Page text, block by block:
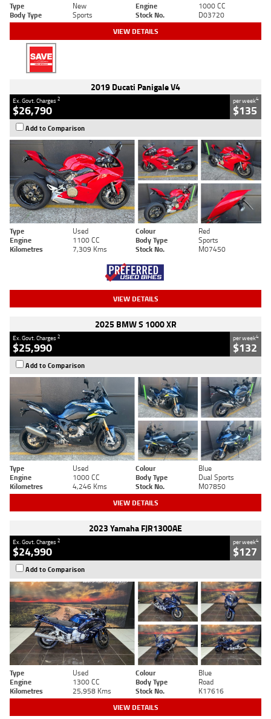
Type New Engine
1000 CC
Body Type
Sports Stock No. D03720
VIEW DETAILS
2019 Ducati Panigale V4
Ex. Govt. Charges2
$26,790
per week4
$135
Add to Comparison
Type Used Colour
Red
Engine
1100 CC Body Type
Sports
Kilometres
7,309 Kms Stock No. M07450
VIEW DETAILS
2025 BMW S 1000 XR
Ex. Govt. Charges2
$25,990
per week4
$132
Add to Comparison
Type Used Colour
Blue
Engine
1000 CC Body Type
Dual Sports
Kilometres
4,246 Kms Stock No. M07850
VIEW DETAILS
2023 Yamaha FJR1300AE
Ex. Govt. Charges2
$24,990
per week4
$127
Add to Comparison
Type Used Colour
Blue
Engine
1300 CC Body Type
Road
Kilometres
25,958 Kms Stock No. K17616
VIEW DETAILS